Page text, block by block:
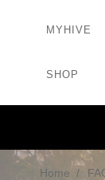
MYHIVE
SHOP
Home